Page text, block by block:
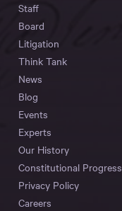
Staff
Board
Litigation
Think Tank
News
Blog
Events
Experts
Our History
Constitutional Progress
Privacy Policy
Careers